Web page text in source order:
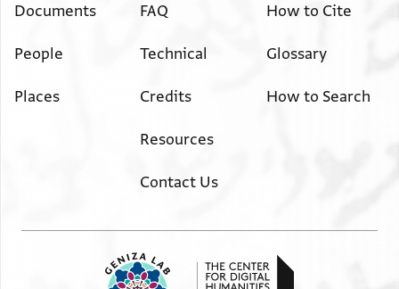
Documents
People
Places
FAQ
Technical
Credits
Resources
Contact Us
How to Cite
Glossary
How to Search